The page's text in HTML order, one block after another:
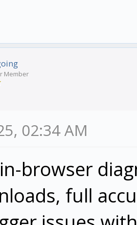
Member
02:34 AM
browser
full